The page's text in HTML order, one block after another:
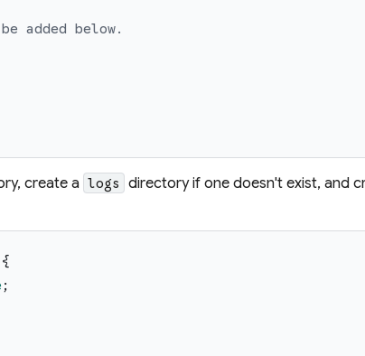
added below.
create a logs
directory if one doesn't exist, and
{
;